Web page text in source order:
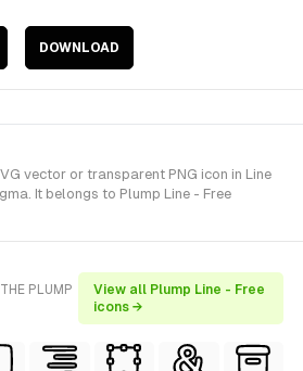
DOWNLOAD
vector or transparent PNG icon in Line
It belongs to Plump Line - Free
PLUMP
View all Plump Line - Free
icons →